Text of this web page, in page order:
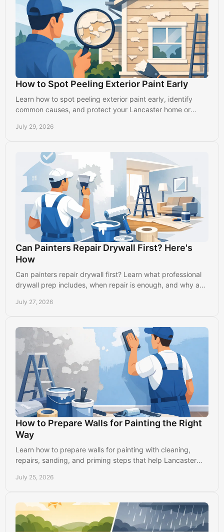
How to Spot Peeling Exterior Paint Early
Learn how to spot peeling exterior paint early, identify
common causes, and protect your Lancaster home or
July 29, 2026
Can Painters Repair Drywall First? Here's
How
Can painters repair drywall first? Learn what professional
drywall prep includes, when repair is enough, and why a
July 27, 2026
How to Prepare Walls for Painting the Right
Way
Learn how to prepare walls for painting with cleaning,
repairs, sanding, and priming steps that help Lancaster
July 25, 2026